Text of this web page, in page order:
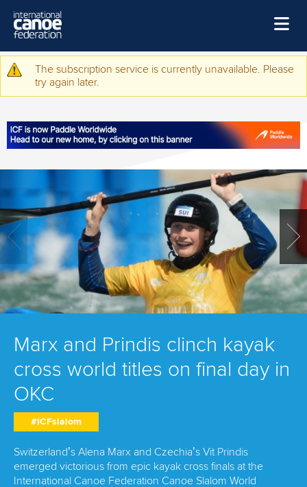
Home
Watch
Events
Governance
Warning message
The subscription service is currently unavailable. Please
try again later.
Marx and Prindis clinch kayak
cross world titles on final day in
OKC
#ICFslalom
Switzerland’s Alena Marx and Czechia’s Vit Prindis
emerged victorious from epic kayak cross finals at the
International Canoe Federation Canoe Slalom World